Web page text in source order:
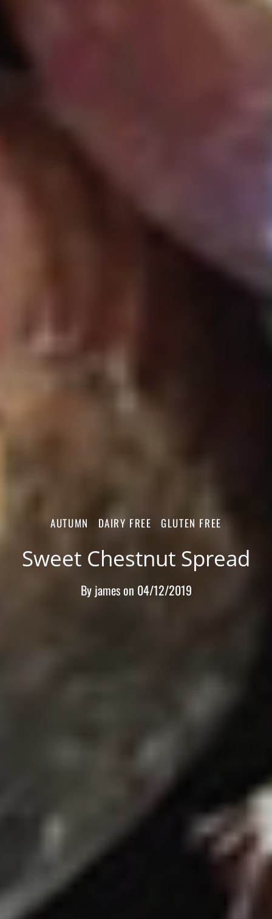
AUTUMN DAIRY FREE GLUTEN FREE
Sweet Chestnut Spread
By jameson 04/12/2019